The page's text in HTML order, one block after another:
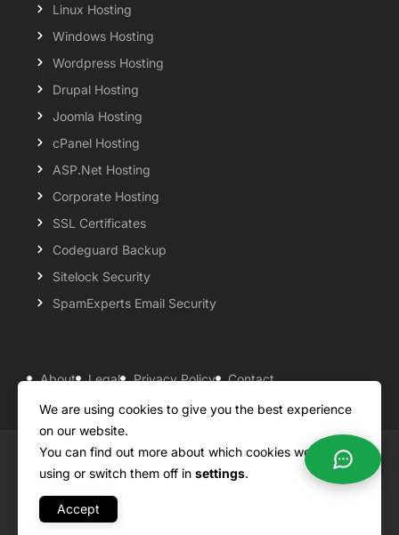
Linux Hosting
Windows Hosting
Wordpress Hosting
Drupal Hosting
Joomla Hosting
cPanel Hosting
ASP.Net Hosting
Corporate Hosting
SSL Certificates
Codeguard Backup
Sitelock Security
SpamExperts Email Security
About Legal Privacy Policy
Contact
Knowledgebase
Support Payment Options
Copyright ©2026 QualiSpace. All rights reserved.
A
We are using cookies to give you the best experience
on our website.
You can find out more about which cookies we are
using or switch them off in settings.
Accept